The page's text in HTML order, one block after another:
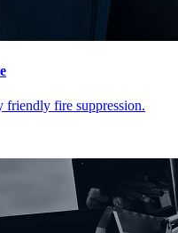
friendly fire suppression.